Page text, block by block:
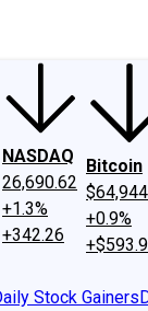
NASDAQ
26,690.62
+1.3%
+342.26
Bitcoin
+0.9%
Stock Gainers